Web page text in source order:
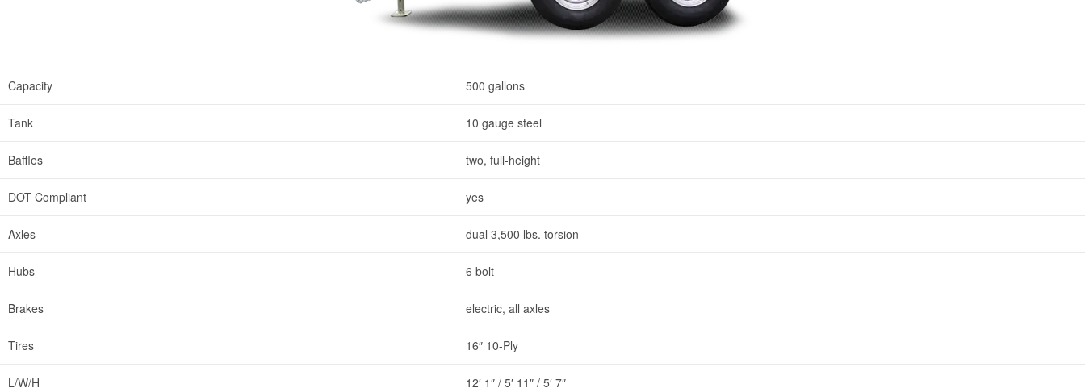
Capacity 500 gallons
Tank 10 gauge steel
Baffles two, full-height
DOT Compliant yes
Axles dual 3,500 lbs. torsion
Hubs 6 bolt
Brakes electric, all axles
Tires 16″ 10-Ply
L/W/H 12′ 1″ / 5′ 11″ / 5′ 7″